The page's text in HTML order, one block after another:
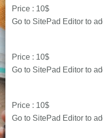
Price : 10$
Go to SitePad Editor to
Price : 10$
Go to SitePad Editor to
Price : 10$
Go to SitePad Editor to